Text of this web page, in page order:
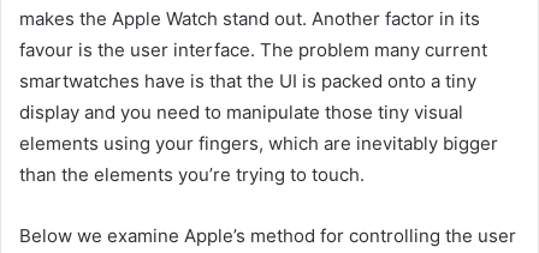
makes the Apple Watch stand out. Another factor in its
favour is the user interface. The problem many current
smartwatches have is that the UI is packed onto a tiny
display and you need to manipulate those tiny visual
elements using your fingers, which are inevitably bigger
than the elements you’re trying to touch.
Below we examine Apple’s method for controlling the user